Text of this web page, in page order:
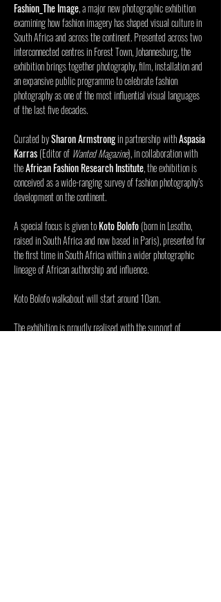
Fashion_The Image, a major new photographic exhibition
examining how fashion imagery has shaped visual culture in
South Africa and across the continent. Presented across two
interconnected centres in Forest Town, Johannesburg, the
exhibition brings together photography, film, installation and
an expansive public programme to celebrate fashion
photography as one of the most influential visual languages
of the last five decades.
Curated by Sharon Armstrong in partnership with Aspasia
Karras (Editor of Wanted Magazine), in collaboration with
the African Fashion Research Institute, the exhibition is
conceived as a wide-ranging survey of fashion photography’s
development on the continent.
A special focus is given to Koto Bolofo (born in Lesotho,
raised in South Africa and now based in Paris), presented for
the first time in South Africa within a wider photographic
lineage of African authorship and influence.
Koto Bolofo walkabout will start around 10am.
The exhibition is proudly realised with the support of